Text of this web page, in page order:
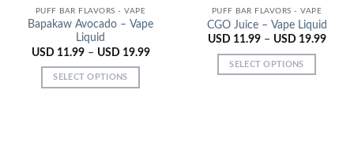
PUFF BAR FLAVORS - VAPE
Bapakaw Avocado – Vape
Liquid
USD 11.99– USD 19.99
SELECT OPTIONS
PUFF BAR FLAVORS - VAPE
CGO Juice – Vape Liquid
USD 11.99– USD 19.99
SELECT OPTIONS